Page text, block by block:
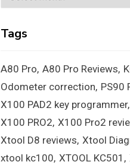
Tags
A80 Pro A80 Pro Reviews
Odometer correction PS90
X100 PAD2 key programmer
X100 PRO2 X100 Pro2
Xtool D8 reviews Xtool
xtool kc100 XTOOL KC501